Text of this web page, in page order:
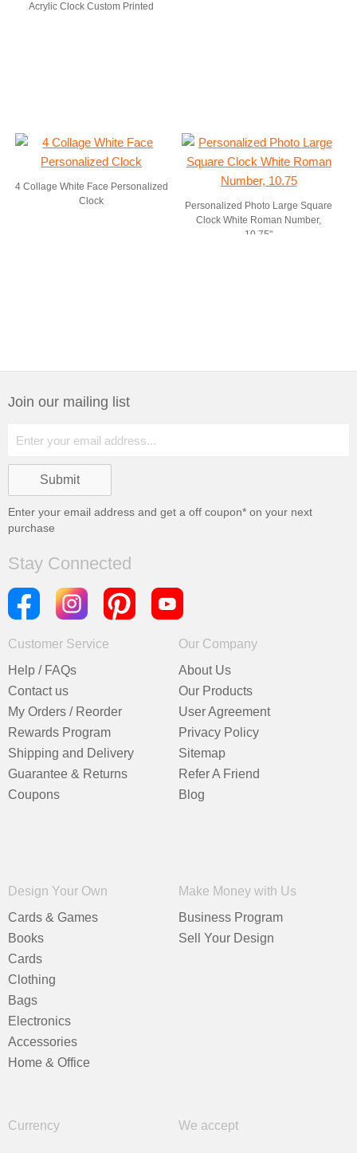
Acrylic Clock Custom Printed
4 Collage White Face Personalized
Clock
Personalized Photo Large Square
Clock White Roman Number,
10.75"
Join our mailing list
Enter your email address and get a off coupon* on your next
purchase
Stay Connected
Customer Service
Help / FAQs
Contact us
My Orders / Reorder
Rewards Program
Shipping and Delivery
Guarantee & Returns
Coupons
Our Company
About Us
Our Products
User Agreement
Privacy Policy
Sitemap
Refer A Friend
Blog
Design Your Own
Cards & Games
Books
Cards
Clothing
Bags
Electronics
Accessories
Home & Office
Make Money with Us
Business Program
Sell Your Design
Currency We accept